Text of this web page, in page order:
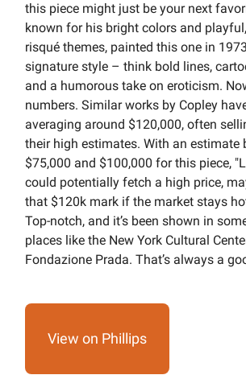
this piece might just be your next
known for his bright colors and
risqué themes, painted this one in
signature style – think bold lines,
and a humorous take on eroticism.
numbers. Similar works by Copley
averaging around $120,000, often
their high estimates. With an estimate
$75,000 and $100,000 for this piece,
could potentially fetch a high price,
that $120k mark if the market stays
Top-notch, and it’s been shown in
places like the New York Cultural
Fondazione Prada. That’s always a
View on Phillips